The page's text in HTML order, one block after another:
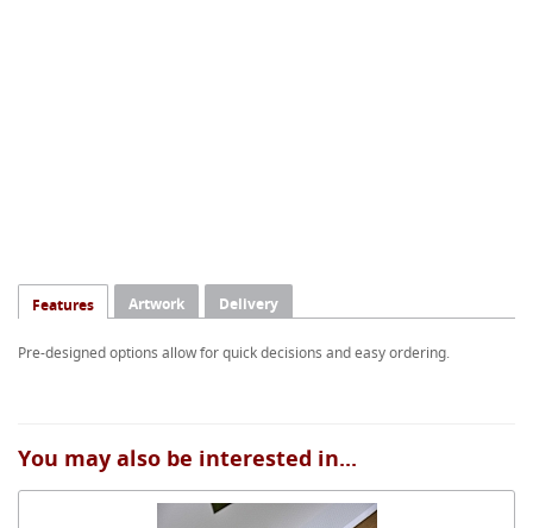
Features Artwork Delivery
Pre-designed options allow for quick decisions and easy ordering.
You may also be interested in...